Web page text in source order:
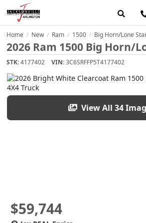
Home / New / Ram / 1500 / Big Horn/Lone
2026 Ram 1500 Big Horn/
STK:4177402 VIN:3C6SRFFP5T4177402
View All 34
$59,744